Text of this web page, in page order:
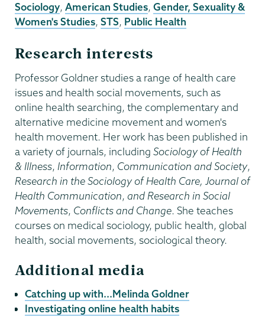
Sociology, American Studies, Gender, Sexuality &
Women's Studies, STS, Public Health
Research interests
Professor Goldner studies a range of health care
issues and health social movements, such as
online health searching, the complementary and
alternative medicine movement and women's
health movement. Her work has been published in
a variety of journals, including Sociology of Health
& Illness, Information, Communication and Society,
Research in the Sociology of Health Care, Journal of
Health Communication, and Research in Social
Movements, Conflicts and Change. She teaches
courses on medical sociology, public health, global
health, social movements, sociological theory.
Additional media
Catching up with...Melinda Goldner
Investigating online health habits